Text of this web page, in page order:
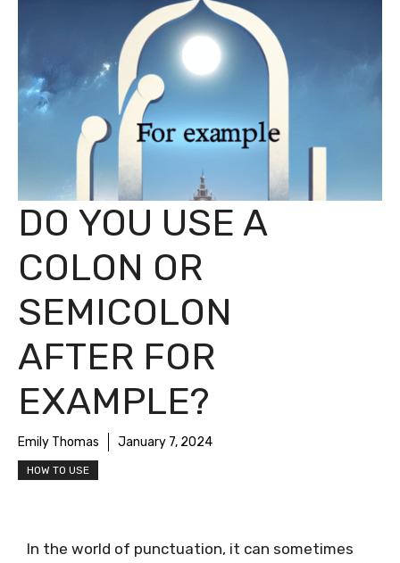
DO YOU USE A
COLON OR
SEMICOLON
AFTER FOR
EXAMPLE?
Emily Thomas January 7, 2024
HOW TO USE
In the world of punctuation, it can sometimes